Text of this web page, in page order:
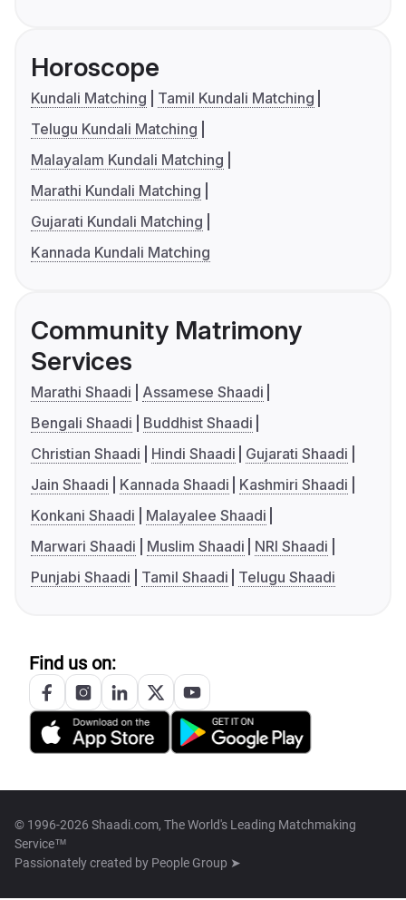
Horoscope
Kundali Matching
Tamil Kundali Matching
Telugu Kundali Matching
Malayalam Kundali Matching
Marathi Kundali Matching
Gujarati Kundali Matching
Kannada Kundali Matching
Community Matrimony
Services
Marathi Shaadi
Assamese Shaadi
Bengali Shaadi
Buddhist Shaadi
Christian Shaadi
Hindi Shaadi
Gujarati Shaadi
Jain Shaadi
Kannada Shaadi
Kashmiri Shaadi
Konkani Shaadi
Malayalee Shaadi
Marwari Shaadi
Muslim Shaadi
NRI Shaadi
Punjabi Shaadi
Tamil Shaadi Telugu Shaadi
Find us on:
© 1996-2026 Shaadi.com, The World's Leading Matchmaking
Service™
Passionately created by People Group ➤